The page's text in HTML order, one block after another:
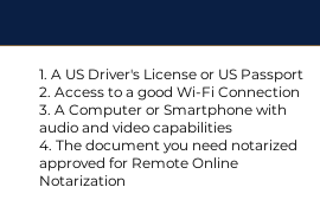
1. A US Driver's License or US Passport
2. Access to a good Wi-Fi Connection
3. A Computer or Smartphone with
audio and video capabilities
4. The document you need notarized
approved for Remote Online
Notarization